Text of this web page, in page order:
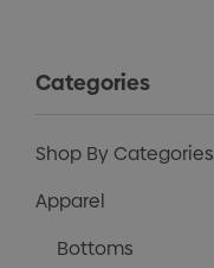
Categories
Shop By Categories
Apparel
Bottoms